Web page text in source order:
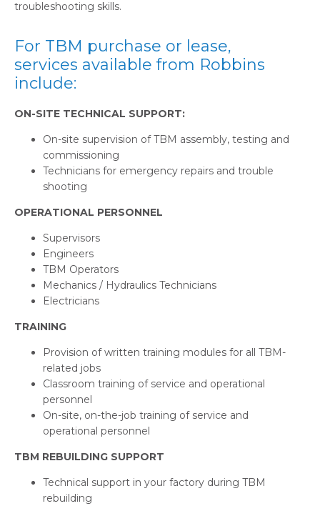
troubleshooting skills.
For TBM purchase or lease,
services available from Robbins
include:
ON-SITE TECHNICAL SUPPORT:
On-site supervision of TBM assembly, testing and
commissioning
Technicians for emergency repairs and trouble
shooting
OPERATIONAL PERSONNEL
Supervisors
Engineers
TBM Operators
Mechanics / Hydraulics Technicians
Electricians
TRAINING
Provision of written training modules for all TBM-
related jobs
Classroom training of service and operational
personnel
On-site, on-the-job training of service and
operational personnel
TBM REBUILDING SUPPORT
Technical support in your factory during TBM
rebuilding